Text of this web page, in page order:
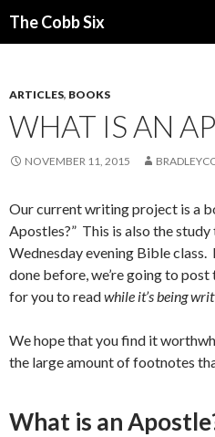
The Cobb Six
ARTICLES, BOOKS
WHAT IS AN
NOVEMBER 11, 2015
Our current writing project is a
Apostles?” This is also the
Wednesday evening Bible class.
done before, we’re going to
for you to readwhile it’s being
We hope that you find it
the large amount of footnotes
What is an